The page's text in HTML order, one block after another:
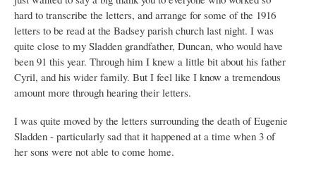
hard to transcribe the letters, and arrange for some of the 1916
letters to be read at the Badsey parish church last night. I was
quite close to my Sladden grandfather, Duncan, who would have
been 91 this year. Through him I knew a little bit about his father
Cyril, and his wider family. But I feel like I know a tremendous
amount more through hearing their letters.
I was quite moved by the letters surrounding the death of Eugenie
Sladden - particularly sad that it happened at a time when 3 of
her sons were not able to come home.